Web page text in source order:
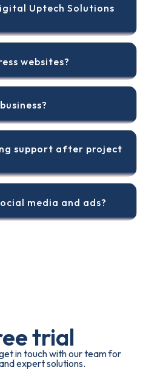
Uptech Solutions
websites?
support after project
media and ads?
trial
in touch with our team for
expert solutions.